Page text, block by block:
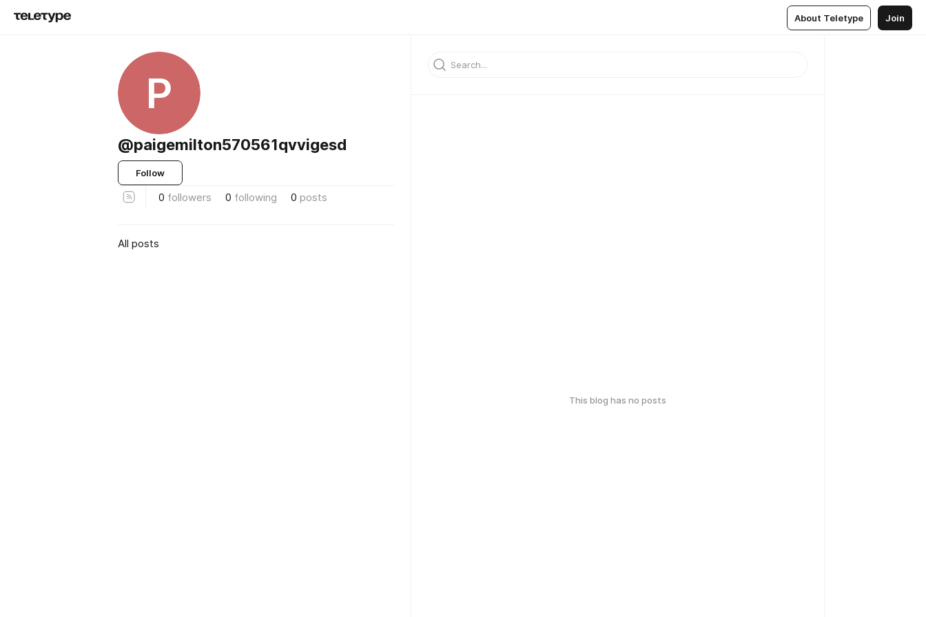
About Teletype Join
P
@paigemilton570561qvvigesd
Follow
0 followers 0 following 0 posts
All posts
This blog has no posts